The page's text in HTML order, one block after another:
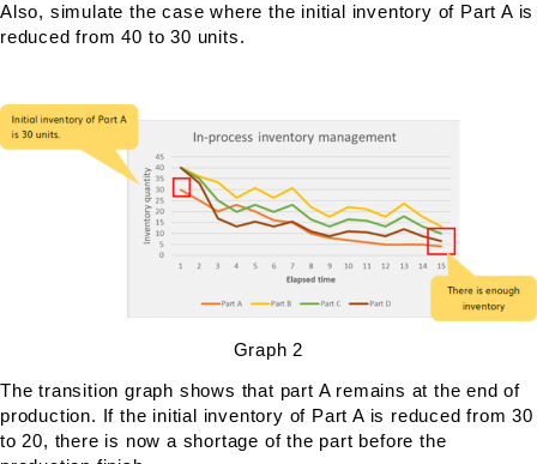
Also, simulate the case where the initial inventory of Part A is
reduced from 40 to 30 units.
Graph 2
The transition graph shows that part A remains at the end of
production. If the initial inventory of Part A is reduced from 30
to 20, there is now a shortage of the part before the